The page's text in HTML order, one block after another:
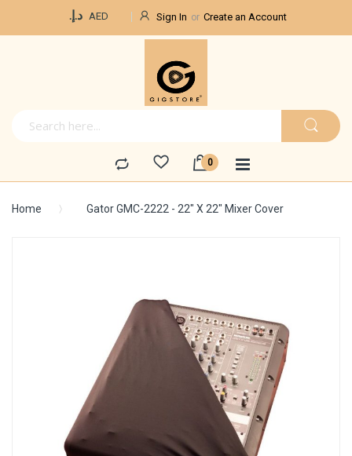
د.إ.‏ AED Sign In Create an Account
Home Gator GMC-2222 - 22" X 22" Mixer Cover
the
images
gallery